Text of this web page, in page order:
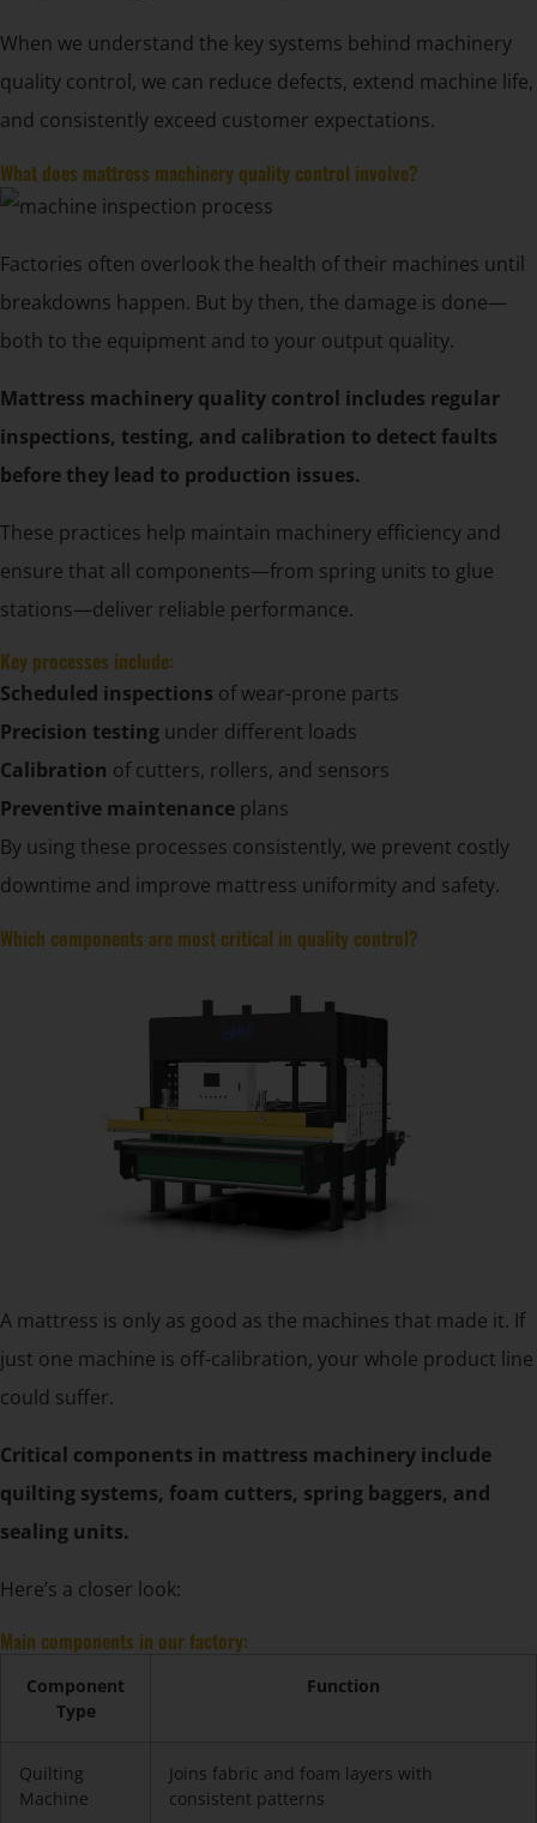
When we understand the key systems behind machinery
quality control, we can reduce defects, extend machine life,
and consistently exceed customer expectations.
What does mattress machinery quality control involve?
Factories often overlook the health of their machines until
breakdowns happen. But by then, the damage is done—
both to the equipment and to your output quality.
Mattress machinery quality control includes regular
inspections, testing, and calibration to detect faults
before they lead to production issues.
These practices help maintain machinery efficiency and
ensure that all components—from spring units to glue
stations—deliver reliable performance.
Key processes include:
Scheduled inspections of wear-prone parts
Precision testing under different loads
Calibration of cutters, rollers, and sensors
Preventive maintenance plans
By using these processes consistently, we prevent costly
downtime and improve mattress uniformity and safety.
Which components are most critical in quality control?
A mattress is only as good as the machines that made it. If
just one machine is off-calibration, your whole product line
could suffer.
Critical components in mattress machinery include
quilting systems, foam cutters, spring baggers, and
sealing units.
Here’s a closer look:
Main components in our factory:
Component
Type
Function
Quilting
Machine
Joins fabric and foam layers with
consistent patterns